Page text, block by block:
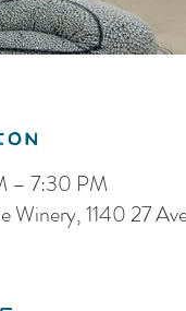
– 7:30 PM
1140 27